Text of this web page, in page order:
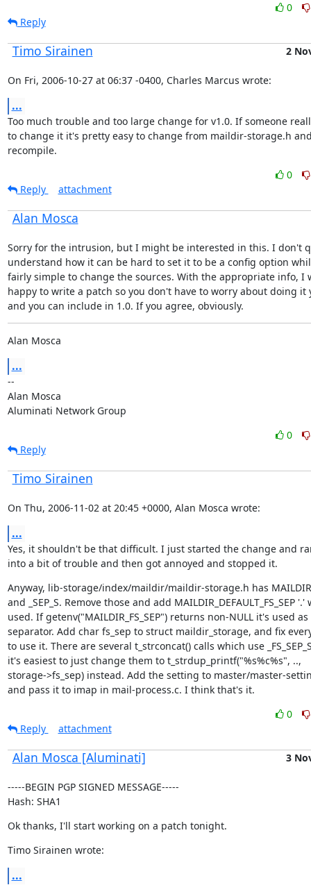
0
Reply
Timo Sirainen 2
On Fri, 2006-10-27 at 06:37 -0400, Charles Marcus wrote:
...
Too much trouble and too large change for v1.0. If someone
to change it it's pretty easy to change from maildir-storage.h
recompile.
0
Reply
attachment
Alan Mosca
Sorry for the intrusion, but I might be interested in this. I don't
understand how it can be hard to set it to be a config option
fairly simple to change the sources. With the appropriate info, I
happy to write a patch so you don't have to worry about doing it
and you can include in 1.0. If you agree, obviously.
Alan Mosca
...
--
Alan Mosca
Aluminati Network Group
0
Reply
Timo Sirainen
On Thu, 2006-11-02 at 20:45 +0000, Alan Mosca wrote:
...
Yes, it shouldn't be that difficult. I just started the change and
into a bit of trouble and then got annoyed and stopped it.
Anyway, lib-storage/index/maildir/maildir-storage.h has
and _SEP_S. Remove those and add MAILDIR_DEFAULT_FS_SEP
used. If getenv("MAILDIR_FS_SEP") returns non-NULL it's used
separator. Add char fs_sep to struct maildir_storage, and fix
to use it. There are several t_strconcat() calls which use
it's easiest to just change them to t_strdup_printf("%s%c%s", ..,
storage->fs_sep) instead. Add the setting to master/master-
and pass it to imap in mail-process.c. I think that's it.
0
Reply
attachment
Alan Mosca [Aluminati] 3
-----BEGIN PGP SIGNED MESSAGE-----
Hash: SHA1
Ok thanks, I'll start working on a patch tonight.
Timo Sirainen wrote:
...